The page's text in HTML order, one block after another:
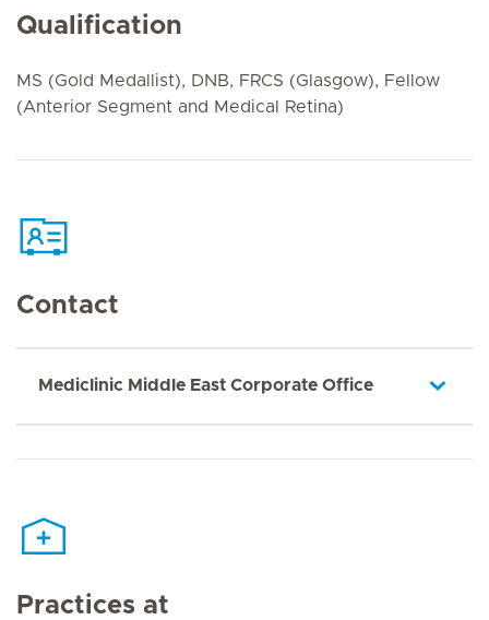
Qualification
MS (Gold Medallist), DNB, FRCS (Glasgow), Fellow
(Anterior Segment and Medical Retina)
Contact
Mediclinic Middle East Corporate Office
Practices at